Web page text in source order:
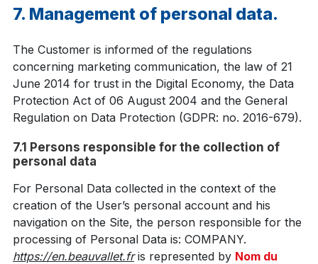
7. Management of personal data.
The Customer is informed of the regulations
concerning marketing communication, the law of 21
June 2014 for trust in the Digital Economy, the Data
Protection Act of 06 August 2004 and the General
Regulation on Data Protection (GDPR: no. 2016-679).
7.1 Persons responsible for the collection of
personal data
For Personal Data collected in the context of the
creation of the User’s personal account and his
navigation on the Site, the person responsible for the
processing of Personal Data is: COMPANY.
https://en.beauvallet.fris represented by Nom du